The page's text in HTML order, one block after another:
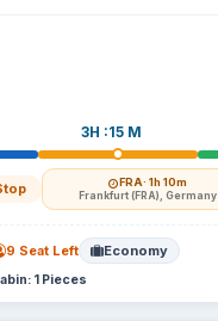
3H :15 M
FRA· 1h 10m
Frankfurt (FRA), Germany
9 Seat Left Economy
1 Pieces